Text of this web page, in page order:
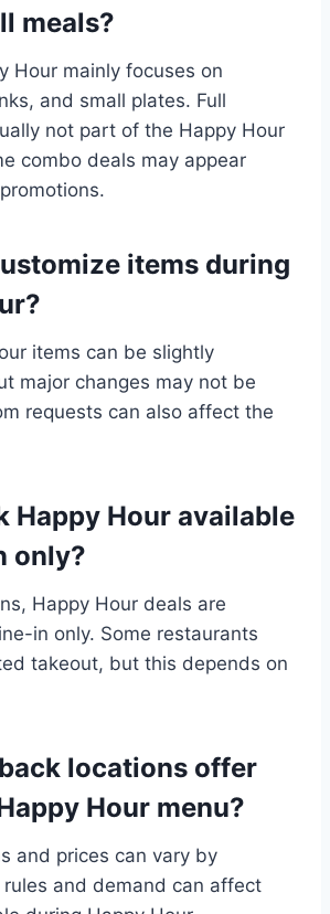
meals?
Hour mainly focuses on
and small plates. Full
not part of the Happy Hour
combo deals may appear
items during
items can be slightly
major changes may not be
requests can also affect the
Happy Hour available
only?
Happy Hour deals are
in only. Some restaurants
takeout, but this depends on
locations offer
Hour menu?
and prices can vary by
rules and demand can affect